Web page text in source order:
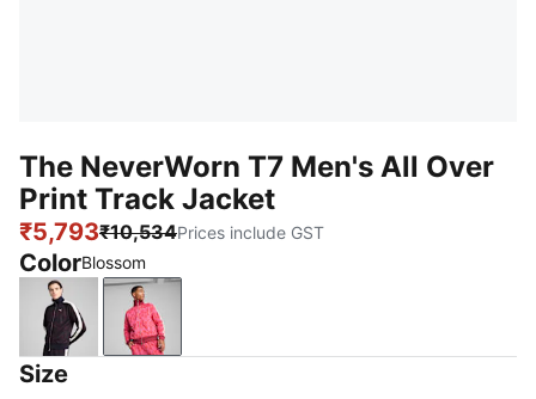
The NeverWorn T7 Men's All Over
Print Track Jacket
₹5,793₹10,534Prices include GST
ColorBlossom
New NavyBlossom
Size